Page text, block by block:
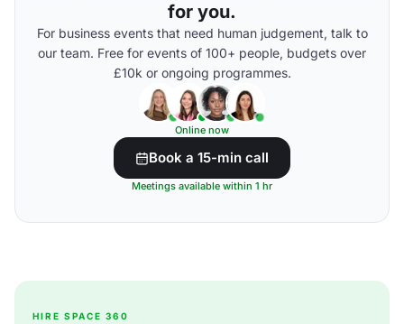
for you.
For business events that need human judgement, talk to
our team. Free for events of 100+ people, budgets over
£10k or ongoing programmes.
Online now
Book a 15-min call
Meetings available within 1 hr
HIRE SPACE 360